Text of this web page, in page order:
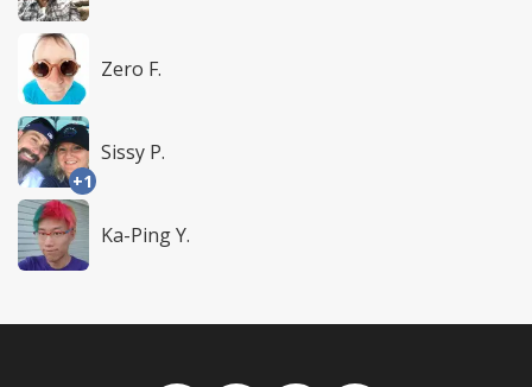
Zero F.
+1
Sissy P.
Ka-Ping Y.